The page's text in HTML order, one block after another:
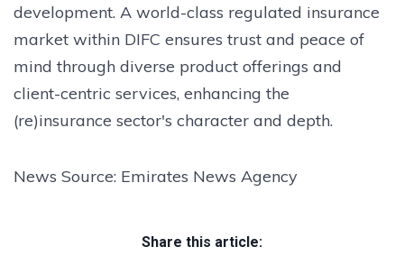
development. A world-class regulated insurance
market within DIFC ensures trust and peace of
mind through diverse product offerings and
client-centric services, enhancing the
(re)insurance sector's character and depth.
News Source: Emirates News Agency
Share this article: